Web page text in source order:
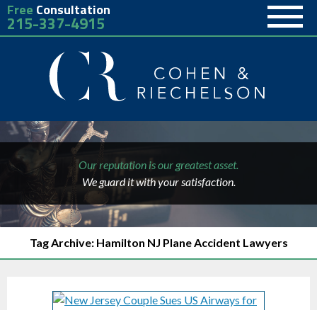
Free Consultation
215-337-4915
Our reputation is our greatest asset.
We guard it with your satisfaction.
Tag Archive: Hamilton NJ Plane Accident Lawyers